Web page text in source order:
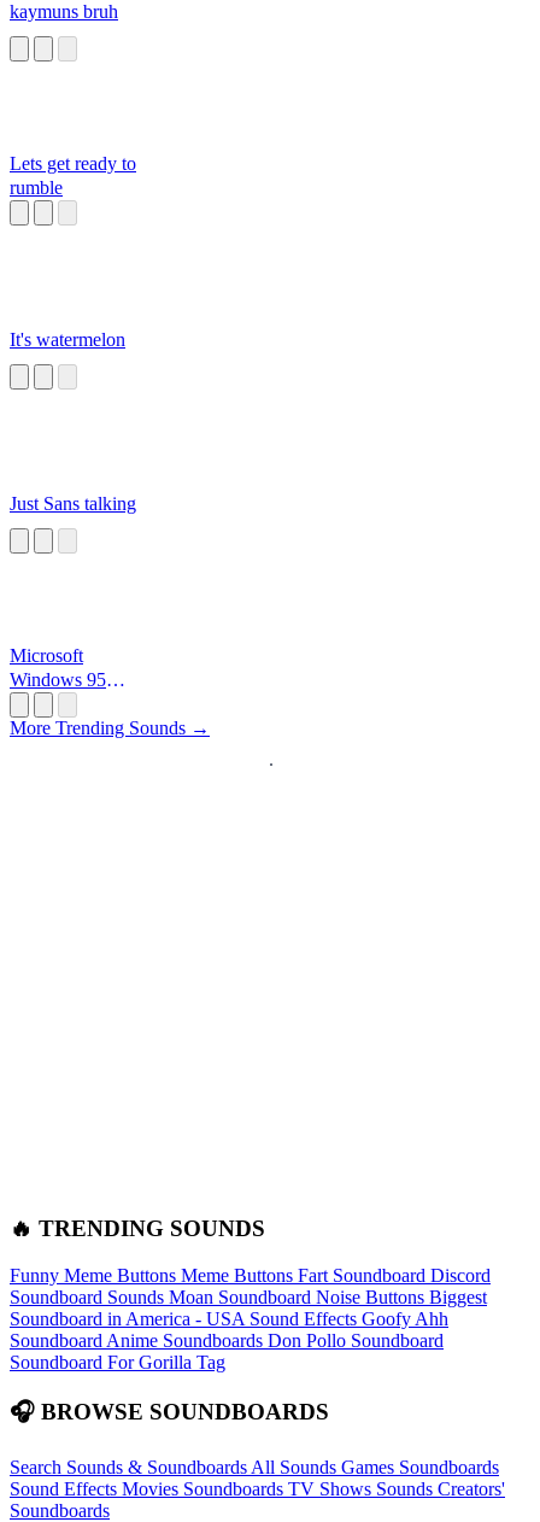
kaymuns bruh
Lets get ready to
rumble
It's watermelon
Just Sans talking
Microsoft
Windows 95
More Trending Sounds →
🔥 TRENDING SOUNDS
Funny Meme Buttons Meme Buttons Fart Soundboard Discord
Soundboard Sounds Moan Soundboard Noise Buttons Biggest
Soundboard in America - USA Sound Effects Goofy Ahh
Soundboard Anime Soundboards Don Pollo Soundboard
Soundboard For Gorilla Tag
🎧 BROWSE SOUNDBOARDS
Search Sounds & Soundboards All Sounds Games Soundboards
Sound Effects Movies Soundboards TV Shows Sounds Creators'
Soundboards